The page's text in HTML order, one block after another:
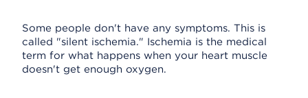
Some people don't have any symptoms. This is
called "silent ischemia." Ischemia is the medical
term for what happens when your heart muscle
doesn't get enough oxygen.